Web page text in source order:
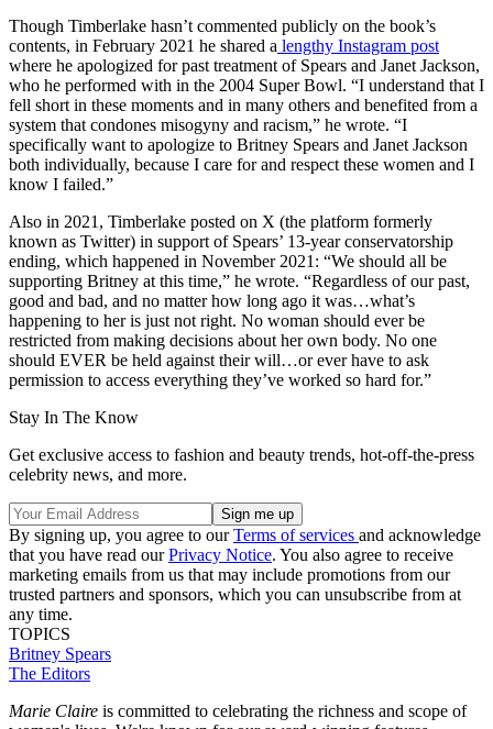
Though Timberlake hasn’t commented publicly on the book’s
contents, in February 2021 he shared a lengthy Instagram post
where he apologized for past treatment of Spears and Janet Jackson,
who he performed with in the 2004 Super Bowl. “I understand that I
fell short in these moments and in many others and benefited from a
system that condones misogyny and racism,” he wrote. “I
specifically want to apologize to Britney Spears and Janet Jackson
both individually, because I care for and respect these women and I
know I failed.”
Also in 2021, Timberlake posted on X (the platform formerly
known as Twitter) in support of Spears’ 13-year conservatorship
ending, which happened in November 2021: “We should all be
supporting Britney at this time,” he wrote. “Regardless of our past,
good and bad, and no matter how long ago it was…what’s
happening to her is just not right. No woman should ever be
restricted from making decisions about her own body. No one
should EVER be held against their will…or ever have to ask
permission to access everything they’ve worked so hard for.”
Stay In The Know
Get exclusive access to fashion and beauty trends, hot-off-the-press
celebrity news, and more.
By signing up, you agree to ourTerms of services and acknowledge
that you have read ourPrivacy Notice. You also agree to receive
marketing emails from us that may include promotions from our
trusted partners and sponsors, which you can unsubscribe from at
any time.
TOPICS
Britney Spears
The Editors
Marie Claire is committed to celebrating the richness and scope of